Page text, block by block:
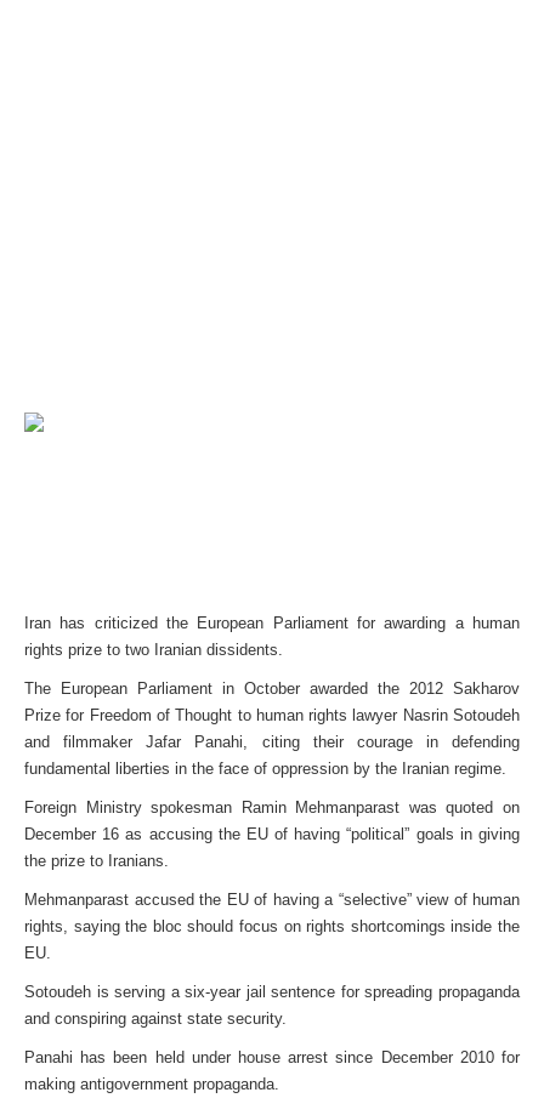
Iran has criticized the European Parliament for awarding a human
rights prize to two Iranian dissidents.
The European Parliament in October awarded the 2012 Sakharov
Prize for Freedom of Thought to human rights lawyer Nasrin Sotoudeh
and filmmaker Jafar Panahi, citing their courage in defending
fundamental liberties in the face of oppression by the Iranian regime.
Foreign Ministry spokesman Ramin Mehmanparast was quoted on
December 16 as accusing the EU of having “political” goals in giving
the prize to Iranians.
Mehmanparast accused the EU of having a “selective” view of human
rights, saying the bloc should focus on rights shortcomings inside the
EU.
Sotoudeh is serving a six-year jail sentence for spreading propaganda
and conspiring against state security.
Panahi has been held under house arrest since December 2010 for
making antigovernment propaganda.